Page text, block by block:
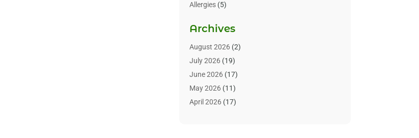
Allergies(5)
Alternative & Holistic Health Service
Alternative Medicine
Animal Health(15)
Animal Hospitals
Animals(3)
Assisted Living
Archives
August 2026(2)
July 2026(19)
June 2026(17)
May 2026(11)
April 2026(17)